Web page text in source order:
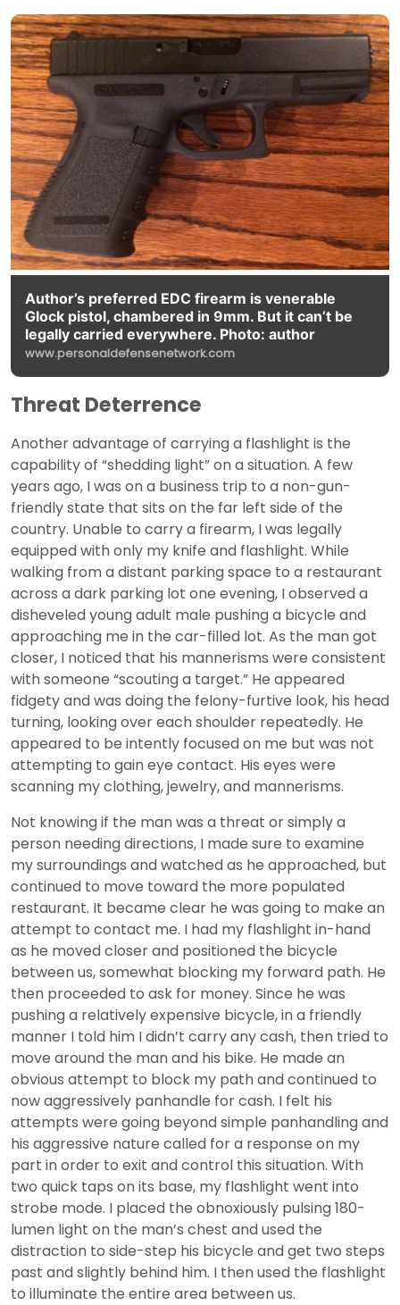
Author’s preferred EDC firearm is venerable
Glock pistol, chambered in 9mm. But it can’t be
legally carried everywhere. Photo: author
www.personaldefensenetwork.com
Threat Deterrence
Another advantage of carrying a flashlight is the
capability of “shedding light” on a situation. A few
years ago, I was on a business trip to a non-gun-
friendly state that sits on the far left side of the
country. Unable to carry a firearm, I was legally
equipped with only my knife and flashlight. While
walking from a distant parking space to a restaurant
across a dark parking lot one evening, I observed a
disheveled young adult male pushing a bicycle and
approaching me in the car-filled lot. As the man got
closer, I noticed that his mannerisms were consistent
with someone “scouting a target.” He appeared
fidgety and was doing the felony-furtive look, his head
turning, looking over each shoulder repeatedly. He
appeared to be intently focused on me but was not
attempting to gain eye contact. His eyes were
scanning my clothing, jewelry, and mannerisms.
Not knowing if the man was a threat or simply a
person needing directions, I made sure to examine
my surroundings and watched as he approached, but
continued to move toward the more populated
restaurant. It became clear he was going to make an
attempt to contact me. I had my flashlight in-hand
as he moved closer and positioned the bicycle
between us, somewhat blocking my forward path. He
then proceeded to ask for money. Since he was
pushing a relatively expensive bicycle, in a friendly
manner I told him I didn’t carry any cash, then tried to
move around the man and his bike. He made an
obvious attempt to block my path and continued to
now aggressively panhandle for cash. I felt his
attempts were going beyond simple panhandling and
his aggressive nature called for a response on my
part in order to exit and control this situation. With
two quick taps on its base, my flashlight went into
strobe mode. I placed the obnoxiously pulsing 180-
lumen light on the man’s chest and used the
distraction to side-step his bicycle and get two steps
past and slightly behind him. I then used the flashlight
to illuminate the entire area between us.